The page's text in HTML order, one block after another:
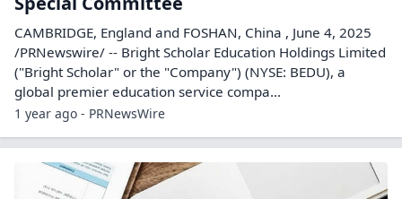
CAMBRIDGE, England and FOSHAN, China , June 4, 2025
/PRNewswire/ -- Bright Scholar Education Holdings Limited
("Bright Scholar" or the "Company") (NYSE: BEDU), a
global premier education service compa...
1 year ago - PRNewsWire